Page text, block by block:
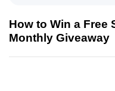
How to Win a Free
Monthly Giveaway